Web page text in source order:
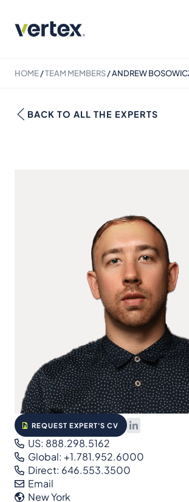
HOME/TEAM MEMBERS/ANDREW
BACK TO ALL THE EXPERTS
REQUEST EXPERT'S CV
US: 888.298.5162
Global: +1.781.952.6000
Direct: 646.553.3500
Email
New York